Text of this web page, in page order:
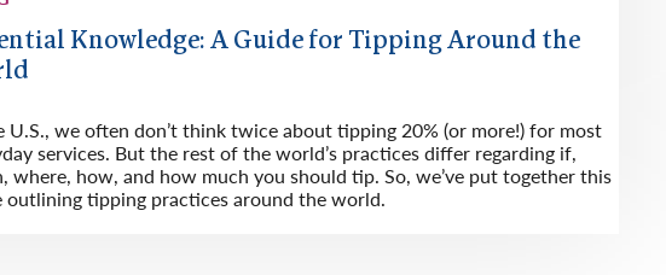
Knowledge: A Guide for Tipping Around the
U.S., we often don’t think twice about tipping 20% (or more!) for most
services. But the rest of the world’s practices differ regarding if,
where, how, and how much you should tip. So, we’ve put together this
outlining tipping practices around the world.